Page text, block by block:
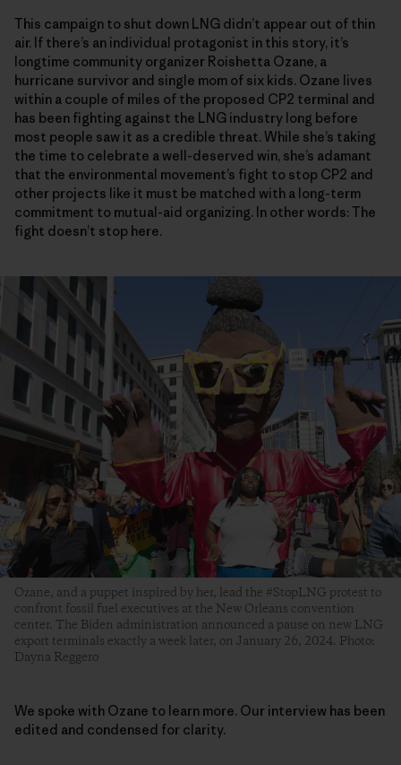
This campaign to shut down LNG didn’t appear out of thin
air. If there’s an individual protagonist in this story, it’s
longtime community organizer Roishetta Ozane, a
hurricane survivor and single mom of six kids. Ozane lives
within a couple of miles of the proposed CP2 terminal and
has been fighting against the LNG industry long before
most people saw it as a credible threat. While she’s taking
the time to celebrate a well-deserved win, she’s adamant
that the environmental movement’s fight to stop CP2 and
other projects like it must be matched with a long-term
commitment to mutual-aid organizing. In other words: The
fight doesn’t stop here.
Ozane, and a puppet inspired by her, lead the #StopLNG protest to
confront fossil fuel executives at the New Orleans convention
center. The Biden administration announced a pause on new LNG
export terminals exactly a week later, on January 26, 2024. Photo:
Dayna Reggero
We spoke with Ozane to learn more. Our interview has been
edited and condensed for clarity.